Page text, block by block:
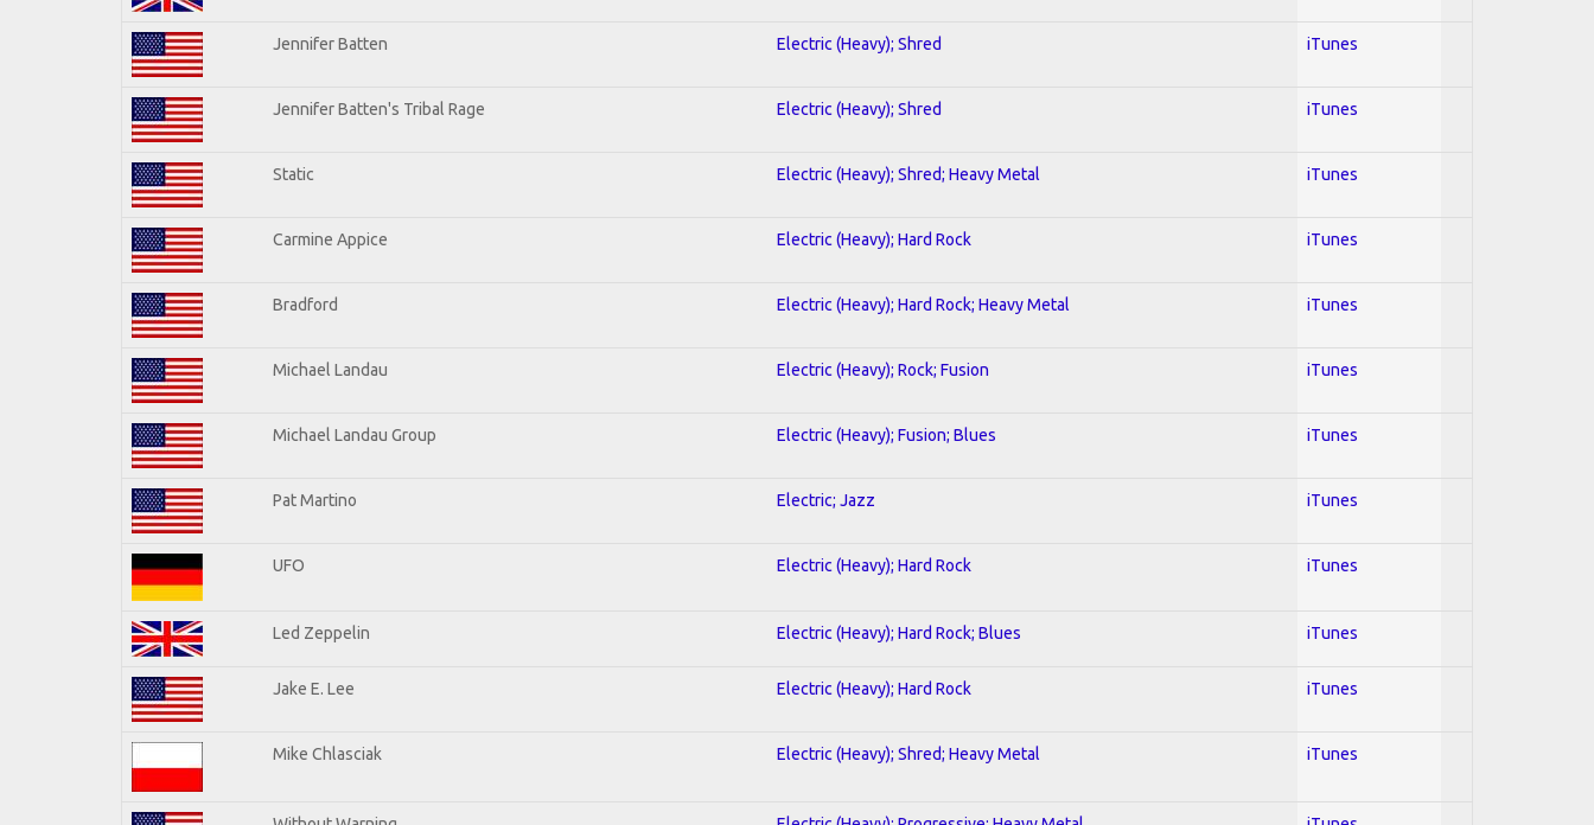
Jennifer Batten Electric (Heavy); Shred iTunes
Jennifer Batten's Tribal Rage Electric (Heavy); Shred iTunes
Static Electric (Heavy); Shred; Heavy Metal iTunes
Carmine Appice Electric (Heavy); Hard Rock iTunes
Bradford Electric (Heavy); Hard Rock; Heavy Metal iTunes
Michael Landau Electric (Heavy); Rock; Fusion iTunes
Michael Landau Group Electric (Heavy); Fusion; Blues iTunes
Pat Martino Electric; Jazz iTunes
UFO Electric (Heavy); Hard Rock iTunes
Led Zeppelin Electric (Heavy); Hard Rock; Blues iTunes
Jake E. Lee Electric (Heavy); Hard Rock iTunes
Mike Chlasciak Electric (Heavy); Shred; Heavy Metal iTunes